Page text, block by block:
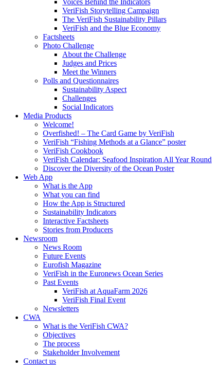
Voices Behind the Indicators
VeriFish Storytelling Campaign
The VeriFish Sustainability Pillars
VeriFish and the Blue Economy
Factsheets
Photo Challenge
About the Challenge
Judges and Prices
Meet the Winners
Polls and Questionnaires
Sustainability Aspect
Challenges
Social Indicators
Media Products
Welcome!
Overfished! – The Card Game by VeriFish
VeriFish “Fishing Methods at a Glance” poster
VeriFish Cookbook
VeriFish Calendar: Seafood Inspiration All Year Round
Discover the Diversity of the Ocean Poster
Web App
What is the App
What you can find
How the App is Structured
Sustainability Indicators
Interactive Factsheets
Stories from Producers
Newsroom
News Room
Future Events
Eurofish Magazine
VeriFish in the Euronews Ocean Series
Past Events
VeriFish at AquaFarm 2026
VeriFish Final Event
Newsletters
CWA
What is the VeriFish CWA?
Objectives
The process
Stakeholder Involvement
Contact us